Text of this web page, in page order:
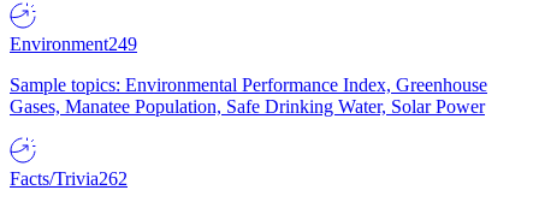
Environment249
Sample topics: Environmental Performance Index, Greenhouse
Gases, Manatee Population, Safe Drinking Water, Solar Power
Facts/Trivia262